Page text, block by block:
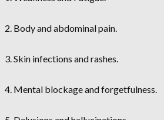
2. Body and abdominal pain.
3. Skin infections and rashes.
4. Mental blockage and forgetfulness.